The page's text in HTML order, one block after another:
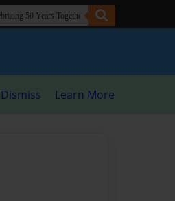
Dismiss Learn More